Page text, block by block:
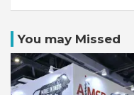
You may Missed